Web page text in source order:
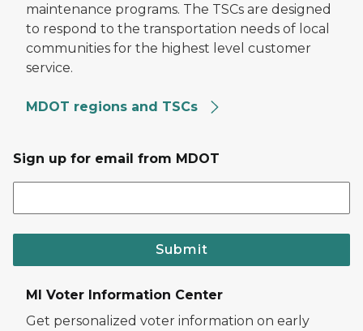
maintenance programs. The TSCs are designed
to respond to the transportation needs of local
communities for the highest level customer
service.
MDOT regions and TSCs
Sign up for email from MDOT
Submit
MI Voter Information Center
Get personalized voter information on early